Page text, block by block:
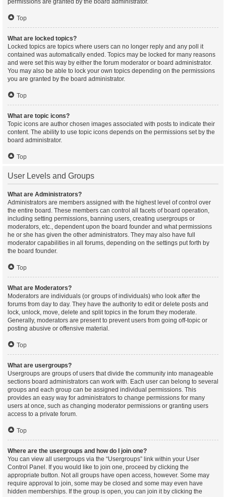
permissions are granted by the board administrator.
Top
What are locked topics?
Locked topics are topics where users can no longer reply and any poll it
contained was automatically ended. Topics may be locked for many reasons
and were set this way by either the forum moderator or board administrator.
You may also be able to lock your own topics depending on the permissions
you are granted by the board administrator.
Top
What are topic icons?
Topic icons are author chosen images associated with posts to indicate their
content. The ability to use topic icons depends on the permissions set by the
board administrator.
Top
User Levels and Groups
What are Administrators?
Administrators are members assigned with the highest level of control over
the entire board. These members can control all facets of board operation,
including setting permissions, banning users, creating usergroups or
moderators, etc., dependent upon the board founder and what permissions
he or she has given the other administrators. They may also have full
moderator capabilities in all forums, depending on the settings put forth by
the board founder.
Top
What are Moderators?
Moderators are individuals (or groups of individuals) who look after the
forums from day to day. They have the authority to edit or delete posts and
lock, unlock, move, delete and split topics in the forum they moderate.
Generally, moderators are present to prevent users from going off-topic or
posting abusive or offensive material.
Top
What are usergroups?
Usergroups are groups of users that divide the community into manageable
sections board administrators can work with. Each user can belong to several
groups and each group can be assigned individual permissions. This
provides an easy way for administrators to change permissions for many
users at once, such as changing moderator permissions or granting users
access to a private forum.
Top
Where are the usergroups and how do I join one?
You can view all usergroups via the “Usergroups” link within your User
Control Panel. If you would like to join one, proceed by clicking the
appropriate button. Not all groups have open access, however. Some may
require approval to join, some may be closed and some may even have
hidden memberships. If the group is open, you can join it by clicking the